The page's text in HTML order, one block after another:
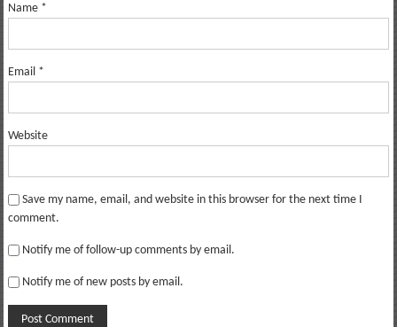
Name *
Email *
Website
Save my name, email, and website in this browser for the next time I
comment.
Notify me of follow-up comments by email.
Notify me of new posts by email.